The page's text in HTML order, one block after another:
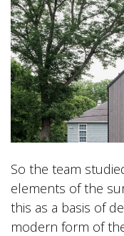
So the team
elements of the
this as a basis of
modern form of